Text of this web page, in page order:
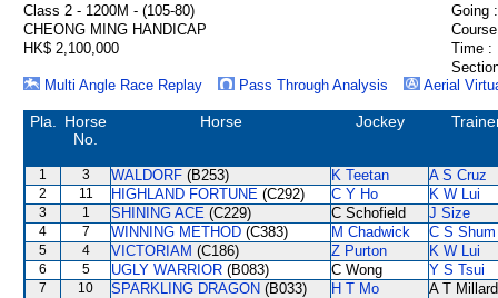
Class 2 - 1200M - (105-80)
Going :
CHEONG MING HANDICAP
HK$ 2,100,000
Time :
Multi Angle Race Replay
Pass Through Analysis Aerial
Pla.
Horse
No.
Horse Jockey
1 3 WALDORF (B253) K Teetan A S Cruz
2 11 HIGHLAND FORTUNE (C292) C Y Ho K W Lui
3 1 SHINING ACE (C229) C Schofield J Size
4 7 WINNING METHOD (C383) M Chadwick C S Shum
5 4 VICTORIAM (C186) Z Purton K W Lui
6 5 UGLY WARRIOR (B083) C Wong Y S Tsui
7 10 SPARKLING DRAGON (B033) H T Mo A T Millard